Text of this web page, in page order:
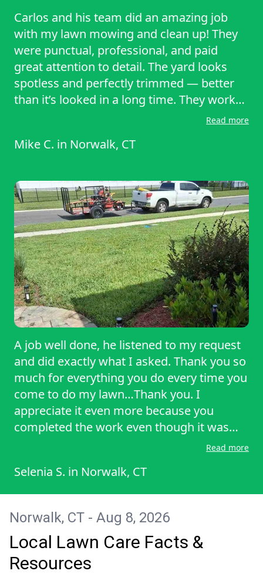
Carlos and his team did an amazing job
with my lawn mowing and clean up! They
were punctual, professional, and paid
great attention to detail. The yard looks
spotless and perfectly trimmed — better
than it’s looked in a long time. They worked
efficiently and left everything neat and
and dedication. Highly recommend Carlos
reliable, quality lawn care service.
Read more
Mike C. in Norwalk, CT
A job well done, he listened to my request
and did exactly what I asked. Thank you so
much for everything you do every time you
come to do my lawn…Thank you. I
appreciate it even more because you
completed the work even though it was
THANK YOU!
Read more
Selenia S. in Norwalk, CT
Norwalk, CT - Aug 8, 2026
Local Lawn Care Facts &
Resources